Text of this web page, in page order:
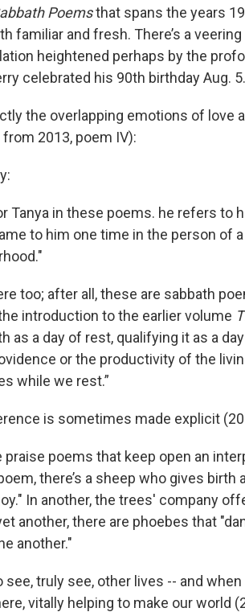
Poemsthat spans the years
familiar and fresh. There’s a
heightened perhaps by the
celebrated his 90th birthday Aug. 5.
the overlapping emotions of love
2013, poem IV):
Tanya in these poems. he refers to
to him one time in the person of
too; after all, these are sabbath
introduction to the earlier volume
as a day of rest, qualifying it as a
or the productivity of the
while we rest.”
is sometimes made explicit
praise poems that keep open an
there’s a sheep who gives birth
In another, the trees' company
another, there are phoebes that
another."
see, truly see, other lives -- and
vitally helping to make our world